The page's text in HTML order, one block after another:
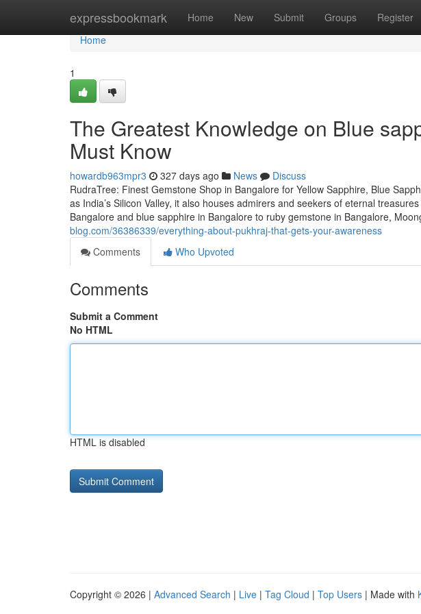
expressbookmark Home New Submit Groups Register
Home
Home
1
The Greatest Knowledge on Blue
Must Know
howardb963mpr3 327 days ago News
Discuss
RudraTree: Finest Gemstone Shop in Bangalore for Yellow Sapphire, Blue
as India’s Silicon Valley, it also houses admirers and seekers of eternal
Bangalore and blue sapphire in Bangalore to ruby gemstone in Bangalore,
blog.com/36386339/everything-about-pukhraj-that-gets-your-awareness
Comments
Who Upvoted
Comments
Submit a Comment
No HTML
HTML is disabled
Copyright © 2026 | Advanced Search | Live | Tag Cloud | Top Users | Made with